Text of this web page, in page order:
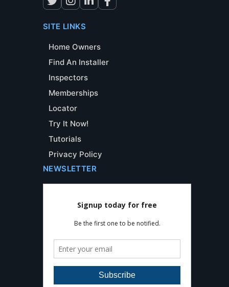
SITE LINKS
Home Owners
Find An Installer
Inspectors
Memberships
Locator
Try It Now!
Tutorials
Privacy Policy
NEWSLETTER